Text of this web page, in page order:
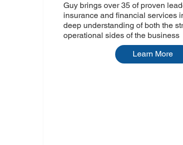
Guy brings over 35 of proven
insurance and financial services
deep understanding of both the
operational sides of the business
Learn More